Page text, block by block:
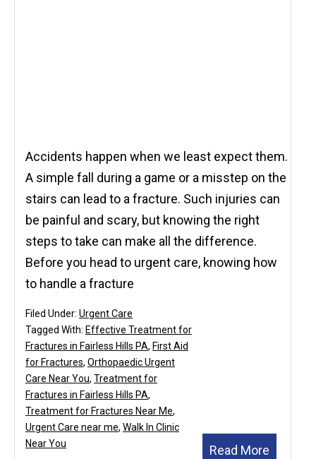
Accidents happen when we least expect them.
A simple fall during a game or a misstep on the
stairs can lead to a fracture. Such injuries can
be painful and scary, but knowing the right
steps to take can make all the difference.
Before you head to urgent care, knowing how
to handle a fracture
Read More
Filed Under: Urgent Care
Tagged With: Effective Treatment for
Fractures in Fairless Hills PA, First Aid
for Fractures, Orthopaedic Urgent
Care Near You, Treatment for
Fractures in Fairless Hills PA,
Treatment for Fractures Near Me,
Urgent Care near me, Walk In Clinic
Near You